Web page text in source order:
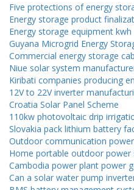
Five protections of energy
Energy storage product
Energy storage equipment kwh
Guyana Microgrid Energy
Commercial energy storage
Niue solar system
Kiribati companies producing
12V to 22V inverter
Croatia Solar Panel Scheme
110kw photovoltaic drip
Slovakia pack lithium battery
Outdoor communication power
Home portable outdoor power
Cambodia power plant power
Can a solar water pump